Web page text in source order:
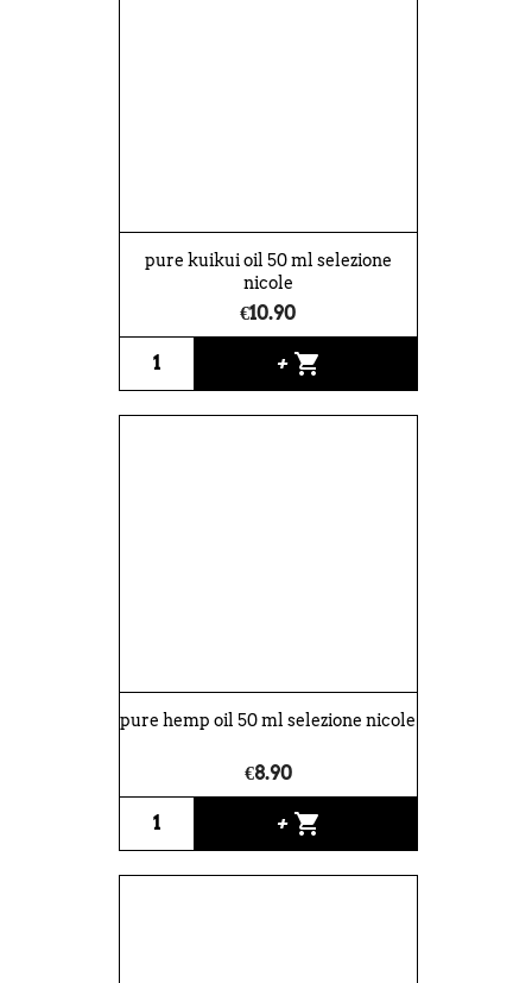
pure kuikui oil 50 ml selezione
nicole
€10.90
+ shopping_cart
pure hemp oil 50 ml selezione nicole
€8.90
+ shopping_cart